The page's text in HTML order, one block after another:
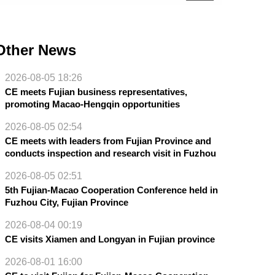
News
2026-08-05 18:26
CE meets Fujian business representatives,
promoting Macao-Hengqin opportunities
2026-08-05 02:54
CE meets with leaders from Fujian Province and
conducts inspection and research visit in Fuzhou
2026-08-05 02:51
5th Fujian-Macao Cooperation Conference held in
Fuzhou City, Fujian Province
2026-08-04 00:19
CE visits Xiamen and Longyan in Fujian province
2026-08-01 16:00